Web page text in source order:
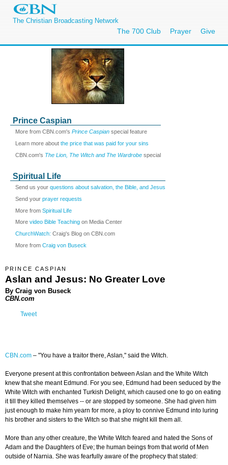
The Christian Broadcasting Network
The 700 Club Prayer Give
Prince Caspian
More from CBN.com's Prince Caspian special feature
Learn more about the price that was paid for your sins
CBN.com's The Lion, The Witch and The Wardrobe special
Spiritual Life
Send us your questions about salvation, the Bible, and Jesus
Send your prayer requests
More from Spiritual Life
More video Bible Teaching on Media Center
ChurchWatch: Craig's Blog on CBN.com
More from Craig von Buseck
PRINCE CASPIAN
Aslan and Jesus: No Greater Love
By Craig von Buseck
CBN.com
Tweet
CBN.com – "You have a traitor there, Aslan," said the Witch.
Everyone present at this confrontation between Aslan and the White Witch
knew that she meant Edmund. For you see, Edmund had been seduced by the
White Witch with enchanted Turkish Delight, which caused one to go on eating
it till they killed themselves -- or are stopped by someone. She had given him
just enough to make him yearn for more, a ploy to connive Edmund into luring
his brother and sisters to the Witch so that she might kill them all.
More than any other creature, the White Witch feared and hated the Sons of
Adam and the Daughters of Eve; the human beings from that world of Men
outside of Narnia. She was fearfully aware of the prophecy that stated: